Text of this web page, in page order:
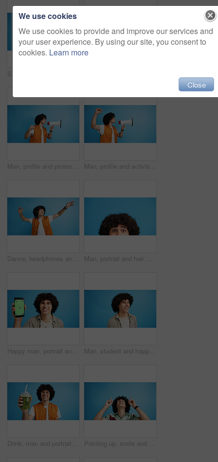
Man, profile and protest with bullhorn in studio for strike, announcement or communication on a blue background. Male person, rebel or march with loudspeaker for awareness, alert or message on space Man, profile and activist with bullhorn in studio for protest, strike or announcement on a blue background. Male person, rebel or march with loudspeaker for awareness, alert or message on space
Dance, headphones and fashion with man in studio for celebration, streaming and gen z with cool style. Happiness, energy and afro hair with person on blue background for hip hop music, audio and fun Man, portrait and hair with shock or surprise on studio for news, announcement or alert on a blue background. Male person, model or OMG expression with afro or hairstyle for gossip on mockup space
Happy man, portrait and phone with green screen in studio for online marketing or advertising on a blue background. Male person, user or model with smile or mobile smartphone display for software app Man, student and happy in studio with fashion, good mood and funny joke at space. Person, laughing and academic on blue background for scholarship opportunity, comedy and reaction in casual style
Drink, man and portrait with smoothie in studio, digestive health and fruit juice in recycled plastic. Mockup space, nutritionist or smile with container for green shake, nutrition or blue background Pointing up, smile and man with opinion, announcement and advertising in studio. Blue background, brand promotion and happy person with hand gesture, confidence and information in mockup space
We use cookies
We use cookies to provide and improve our services and
your user experience. By using our site, you consent to
cookies. Learn more
Close